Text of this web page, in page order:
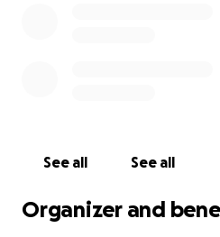
See all See all
Organizer and